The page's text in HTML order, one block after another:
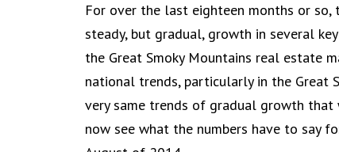
For over the last eighteen months or
steady, but gradual, growth in several
the Great Smoky Mountains real estate
national trends, particularly in the Great
very same trends of gradual growth that
now see what the numbers have to say